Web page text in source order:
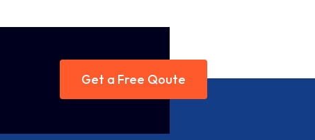
Get a Free Qoute